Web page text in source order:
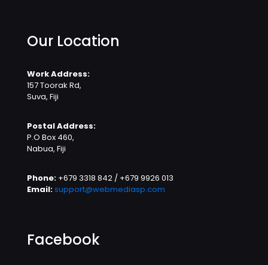
Our Location
Work Address:
157 Toorak Rd,
Suva, Fiji
Postal Address:
P.O Box 460,
Nabua, Fiji
Phone: +679 3318 842 / +679 9926 013
Email:support@webmediasp.com
Facebook